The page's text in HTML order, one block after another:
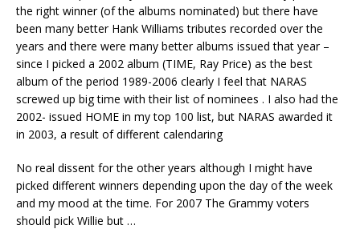
the right winner (of the albums nominated) but there have
been many better Hank Williams tributes recorded over the
years and there were many better albums issued that year –
since I picked a 2002 album (TIME, Ray Price) as the best
album of the period 1989-2006 clearly I feel that NARAS
screwed up big time with their list of nominees . I also had the
2002- issued HOME in my top 100 list, but NARAS awarded it
in 2003, a result of different calendaring
No real dissent for the other years although I might have
picked different winners depending upon the day of the week
and my mood at the time. For 2007 The Grammy voters
should pick Willie but …